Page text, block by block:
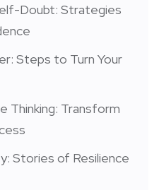
Doubt: Strategies
Steps to Turn Your
Thinking: Transform
Stories of Resilience